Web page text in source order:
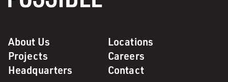
About Us
Locations
Projects
Careers
Headquarters
Contact